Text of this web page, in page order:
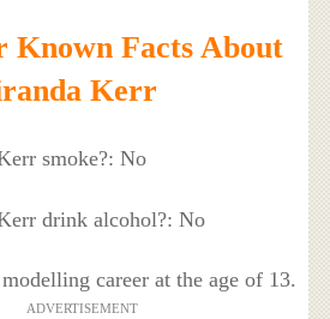
Known Facts About
Kerr
smoke?: No
drink alcohol?: No
career at the age of 13.
ADVERTISEMENT